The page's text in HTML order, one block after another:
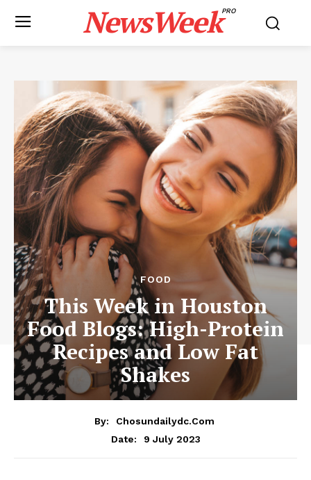
NewsWeekPRO
FOOD
This Week in Houston
Food Blogs: High-Protein
Recipes and Low Fat
Shakes
By:
Chosundailydc.com
Date:
9 July 2023